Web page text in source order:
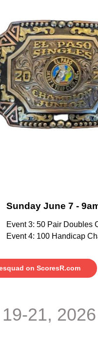
Sunday June 7 -
Event 3: 50 Pair Doubles
Event 4: 100 Handicap
on ScoresR.com
21,